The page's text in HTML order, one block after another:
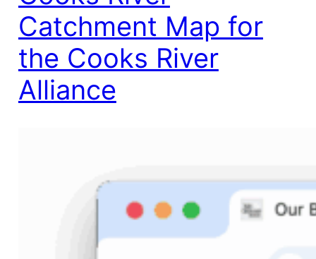
Catchment Map for
the Cooks River
Alliance